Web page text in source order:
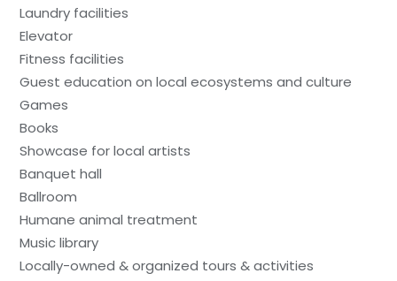
Laundry facilities
Elevator
Fitness facilities
Guest education on local ecosystems and culture
Games
Books
Showcase for local artists
Banquet hall
Ballroom
Humane animal treatment
Music library
Locally-owned & organized tours & activities